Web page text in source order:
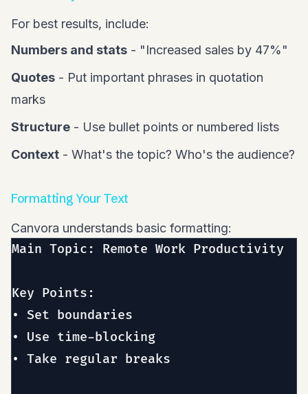
For best results, include:
Numbers and stats - "Increased sales by 47%"
Quotes - Put important phrases in quotation
marks
Structure - Use bullet points or numbered lists
Context - What's the topic? Who's the audience?
Formatting Your Text
Canvora understands basic formatting:
Main Topic: Remote Work Productivity
Key Points:
• Set boundaries
• Use time-blocking
• Take regular breaks